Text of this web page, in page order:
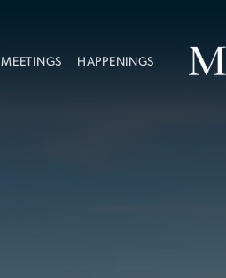
MEETINGS HAPPENINGS